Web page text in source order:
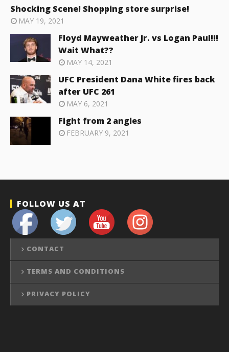
Shocking Scene! Shopping store surprise!
MAY 19, 2021
Floyd Mayweather Jr. vs Logan Paul!!!
Wait What??
MAY 14, 2021
UFC President Dana White fires back
after UFC 261
MAY 6, 2021
Fight from 2 angles
FEBRUARY 9, 2021
FOLLOW US AT
CONTACT
TERMS AND CONDITIONS
PRIVACY POLICY